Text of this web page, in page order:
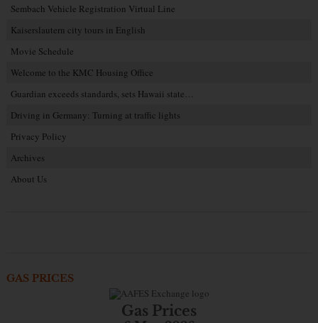
Sembach Vehicle Registration Virtual Line
Kaiserslautern city tours in English
Movie Schedule
Welcome to the KMC Housing Office
Guardian exceeds standards, sets Hawaii state…
Driving in Germany: Turning at traffic lights
Privacy Policy
Archives
About Us
GAS PRICES
Gas Prices